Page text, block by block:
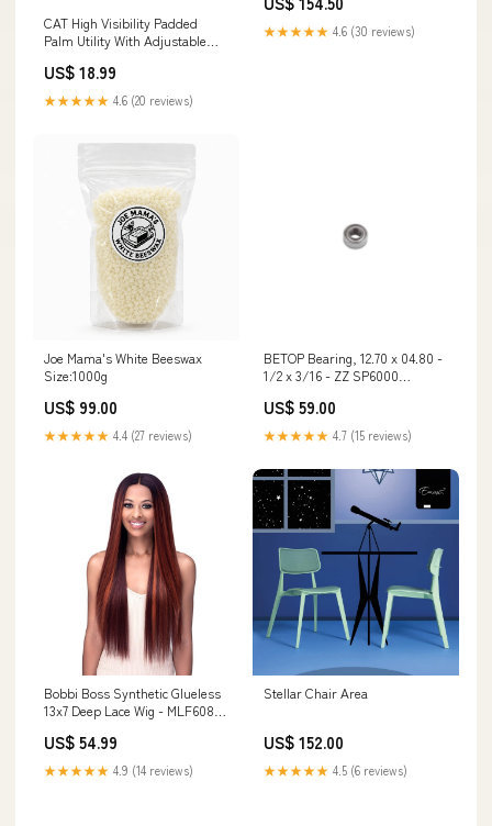
CAT High Visibility Padded
Palm Utility With Adjustable
US$ 18.99
★★★★★ 4.6 (20 reviews)
★★★★★ 4.6 (30 reviews)
Joe Mama's White Beeswax
Size:1000g
US$ 99.00
★★★★★ 4.4 (27 reviews)
BETOP Bearing, 12.70 x 04.80 -
1/2 x 3/16 - ZZ SP6000
US$ 59.00
★★★★★ 4.7 (15 reviews)
Bobbi Boss Synthetic Glueless
13x7 Deep Lace Wig - MLF608
US$ 54.99
★★★★★ 4.9 (14 reviews)
Stellar Chair Area
US$ 152.00
★★★★★ 4.5 (6 reviews)